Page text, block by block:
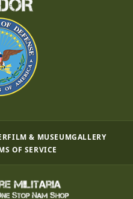
FILM & MUSEUMGALLERY
OF SERVICE